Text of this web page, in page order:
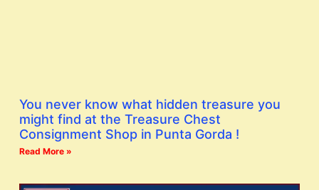
You never know what hidden treasure you
might find at the Treasure Chest
Consignment Shop in Punta Gorda !
Read More »